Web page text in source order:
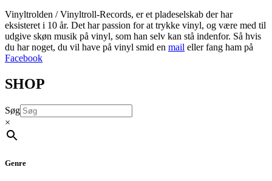
Vinyltrolden / Vinyltroll-Records, er et pladeselskab der har
eksisteret i 10 år. Det har passion for at trykke vinyl, og være med til
udgive skøn musik på vinyl, som han selv kan stå indenfor. Så hvis
du har noget, du vil have på vinyl smid en mail eller fang ham på
Facebook
SHOP
Søg
×
Genre